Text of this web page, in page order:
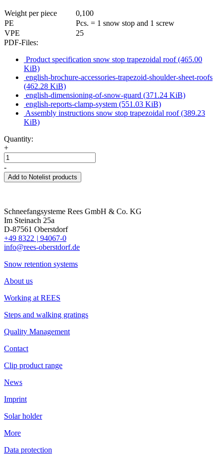
Weight per piece
0,100
PE
Pcs. = 1 snow stop and 1 screw
VPE
25
PDF-Files:
Product specification snow stop trapezoidal roof(465.00
KiB)
english-brochure-accessories-trapezoid-shoulder-sheet-roofs
(462.28 KiB)
english-dimensioning-of-snow-guard (371.24 KiB)
english-reports-clamp-system (551.03 KiB)
Assembly instructions snow stop trapezoidal roof(389.23
KiB)
Quantity:
+
-
Add to Notelist products
Schneefangsysteme Rees GmbH & Co. KG
Im Steinach 25a
D-87561 Oberstdorf
+49 8322 | 94067-0
info@rees-oberstdorf.de
Snow retention systems
About us
Working at REES
Steps and walking gratings
Quality Management
Contact
Clip product range
News
Imprint
Solar holder
More
Data protection